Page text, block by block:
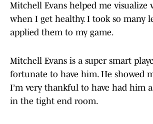
Mitchell Evans helped me visualize
when I get healthy. I took so many
applied them to my game.
Mitchell Evans is a super smart
fortunate to have him. He showed
I’m very thankful to have had him
in the tight end room.